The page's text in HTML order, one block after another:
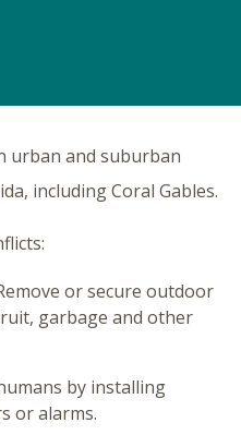
urban and suburban
including Coral Gables.
or secure outdoor
garbage and other
by installing
or alarms.